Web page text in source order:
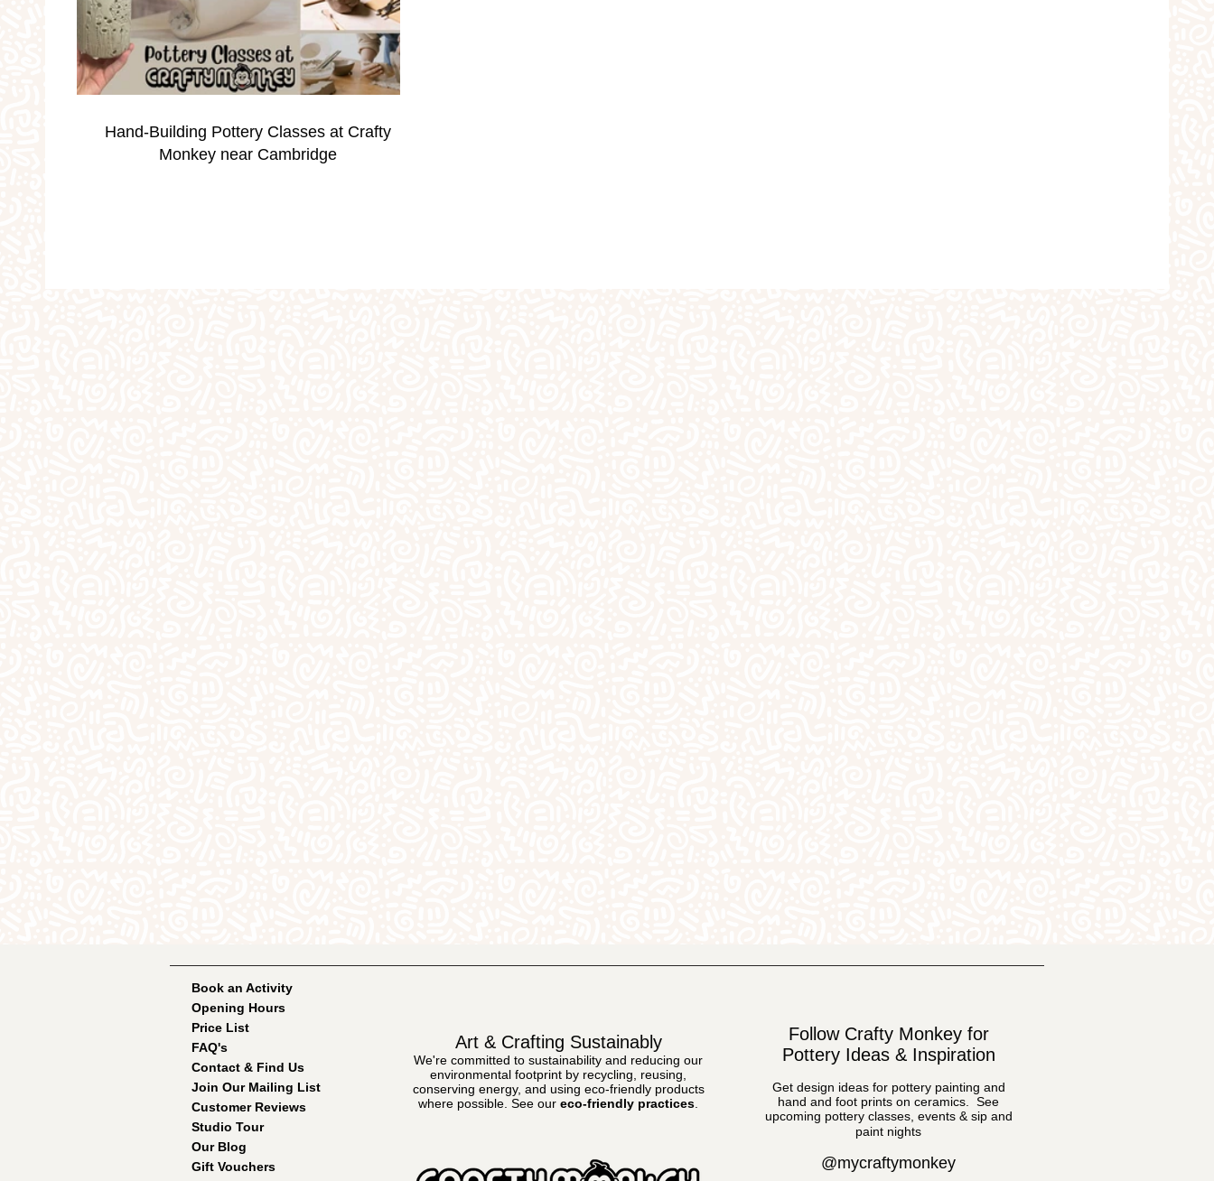
School Holidays Silver Print Jewellery
Valentine's Weddings Workshops
Hand-Building Pottery Classes at Crafty
Monkey near Cambridge
Book an Activity
Opening Hours
Price List
FAQ's
Contact & Find Us
Join Our Mailing List
Customer Reviews
Studio Tour
Our Blog
Gift Vouchers
Art & Crafting Sustainably
We're committed to sustainability and reducing our
environmental footprint by recycling, reusing,
conserving energy, and using eco-friendly products
where possible. See our eco-friendly practices
Follow Crafty Monkey for
Pottery Ideas & Inspiration
Get design ideas for pottery painting and
hand and foot prints on ceramics. See
upcoming pottery classes, events & sip and
paint nights
@mycraftymonkey